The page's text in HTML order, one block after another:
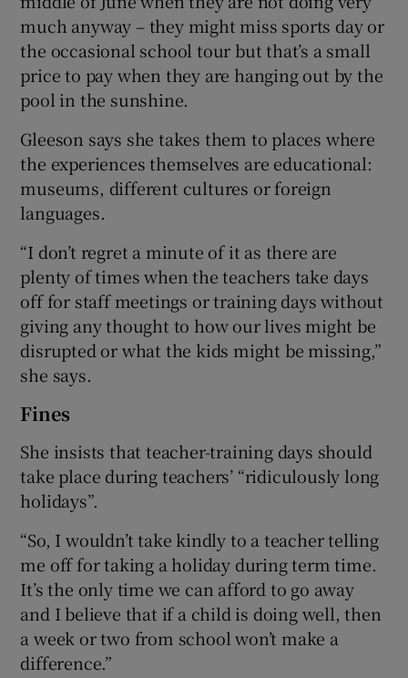
much anyway – they might miss sports day or
the occasional school tour but that’s a small
price to pay when they are hanging out by the
pool in the sunshine.
Gleeson says she takes them to places where
the experiences themselves are educational:
museums, different cultures or foreign
languages.
“I don’t regret a minute of it as there are
plenty of times when the teachers take days
off for staff meetings or training days without
giving any thought to how our lives might be
disrupted or what the kids might be missing,”
she says.
Fines
She insists that teacher-training days should
take place during teachers’ “ridiculously long
holidays”.
“So, I wouldn’t take kindly to a teacher telling
me off for taking a holiday during term time.
It’s the only time we can afford to go away
and I believe that if a child is doing well, then
a week or two from school won’t make a
difference.”